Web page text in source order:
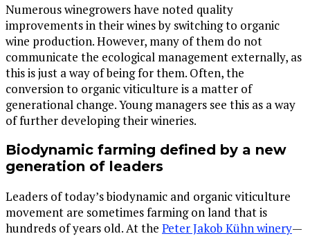
Numerous winegrowers have noted quality
improvements in their wines by switching to organic
wine production. However, many of them do not
communicate the ecological management externally, as
this is just a way of being for them. Often, the
conversion to organic viticulture is a matter of
generational change. Young managers see this as a way
of further developing their wineries.
Biodynamic farming defined by a new
generation of leaders
Leaders of today’s biodynamic and organic viticulture
movement are sometimes farming on land that is
hundreds of years old. At the Peter Jakob Kühn winery—